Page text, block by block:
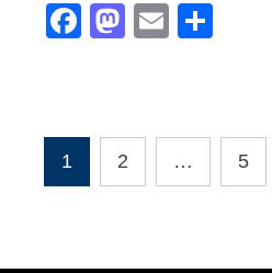
Facebook
Mastodon
Email
Posts
pagination
1 2 … 5